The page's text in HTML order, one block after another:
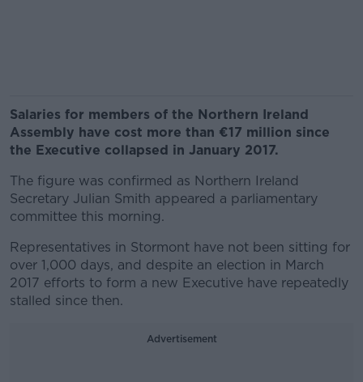
Salaries for members of the Northern Ireland
Assembly have cost more than €17 million since
the Executive collapsed in January 2017.
The figure was confirmed as Northern Ireland
Secretary Julian Smith appeared a parliamentary
committee this morning.
Representatives in Stormont have not been sitting for
over 1,000 days, and despite an election in March
2017 efforts to form a new Executive have repeatedly
stalled since then.
Advertisement